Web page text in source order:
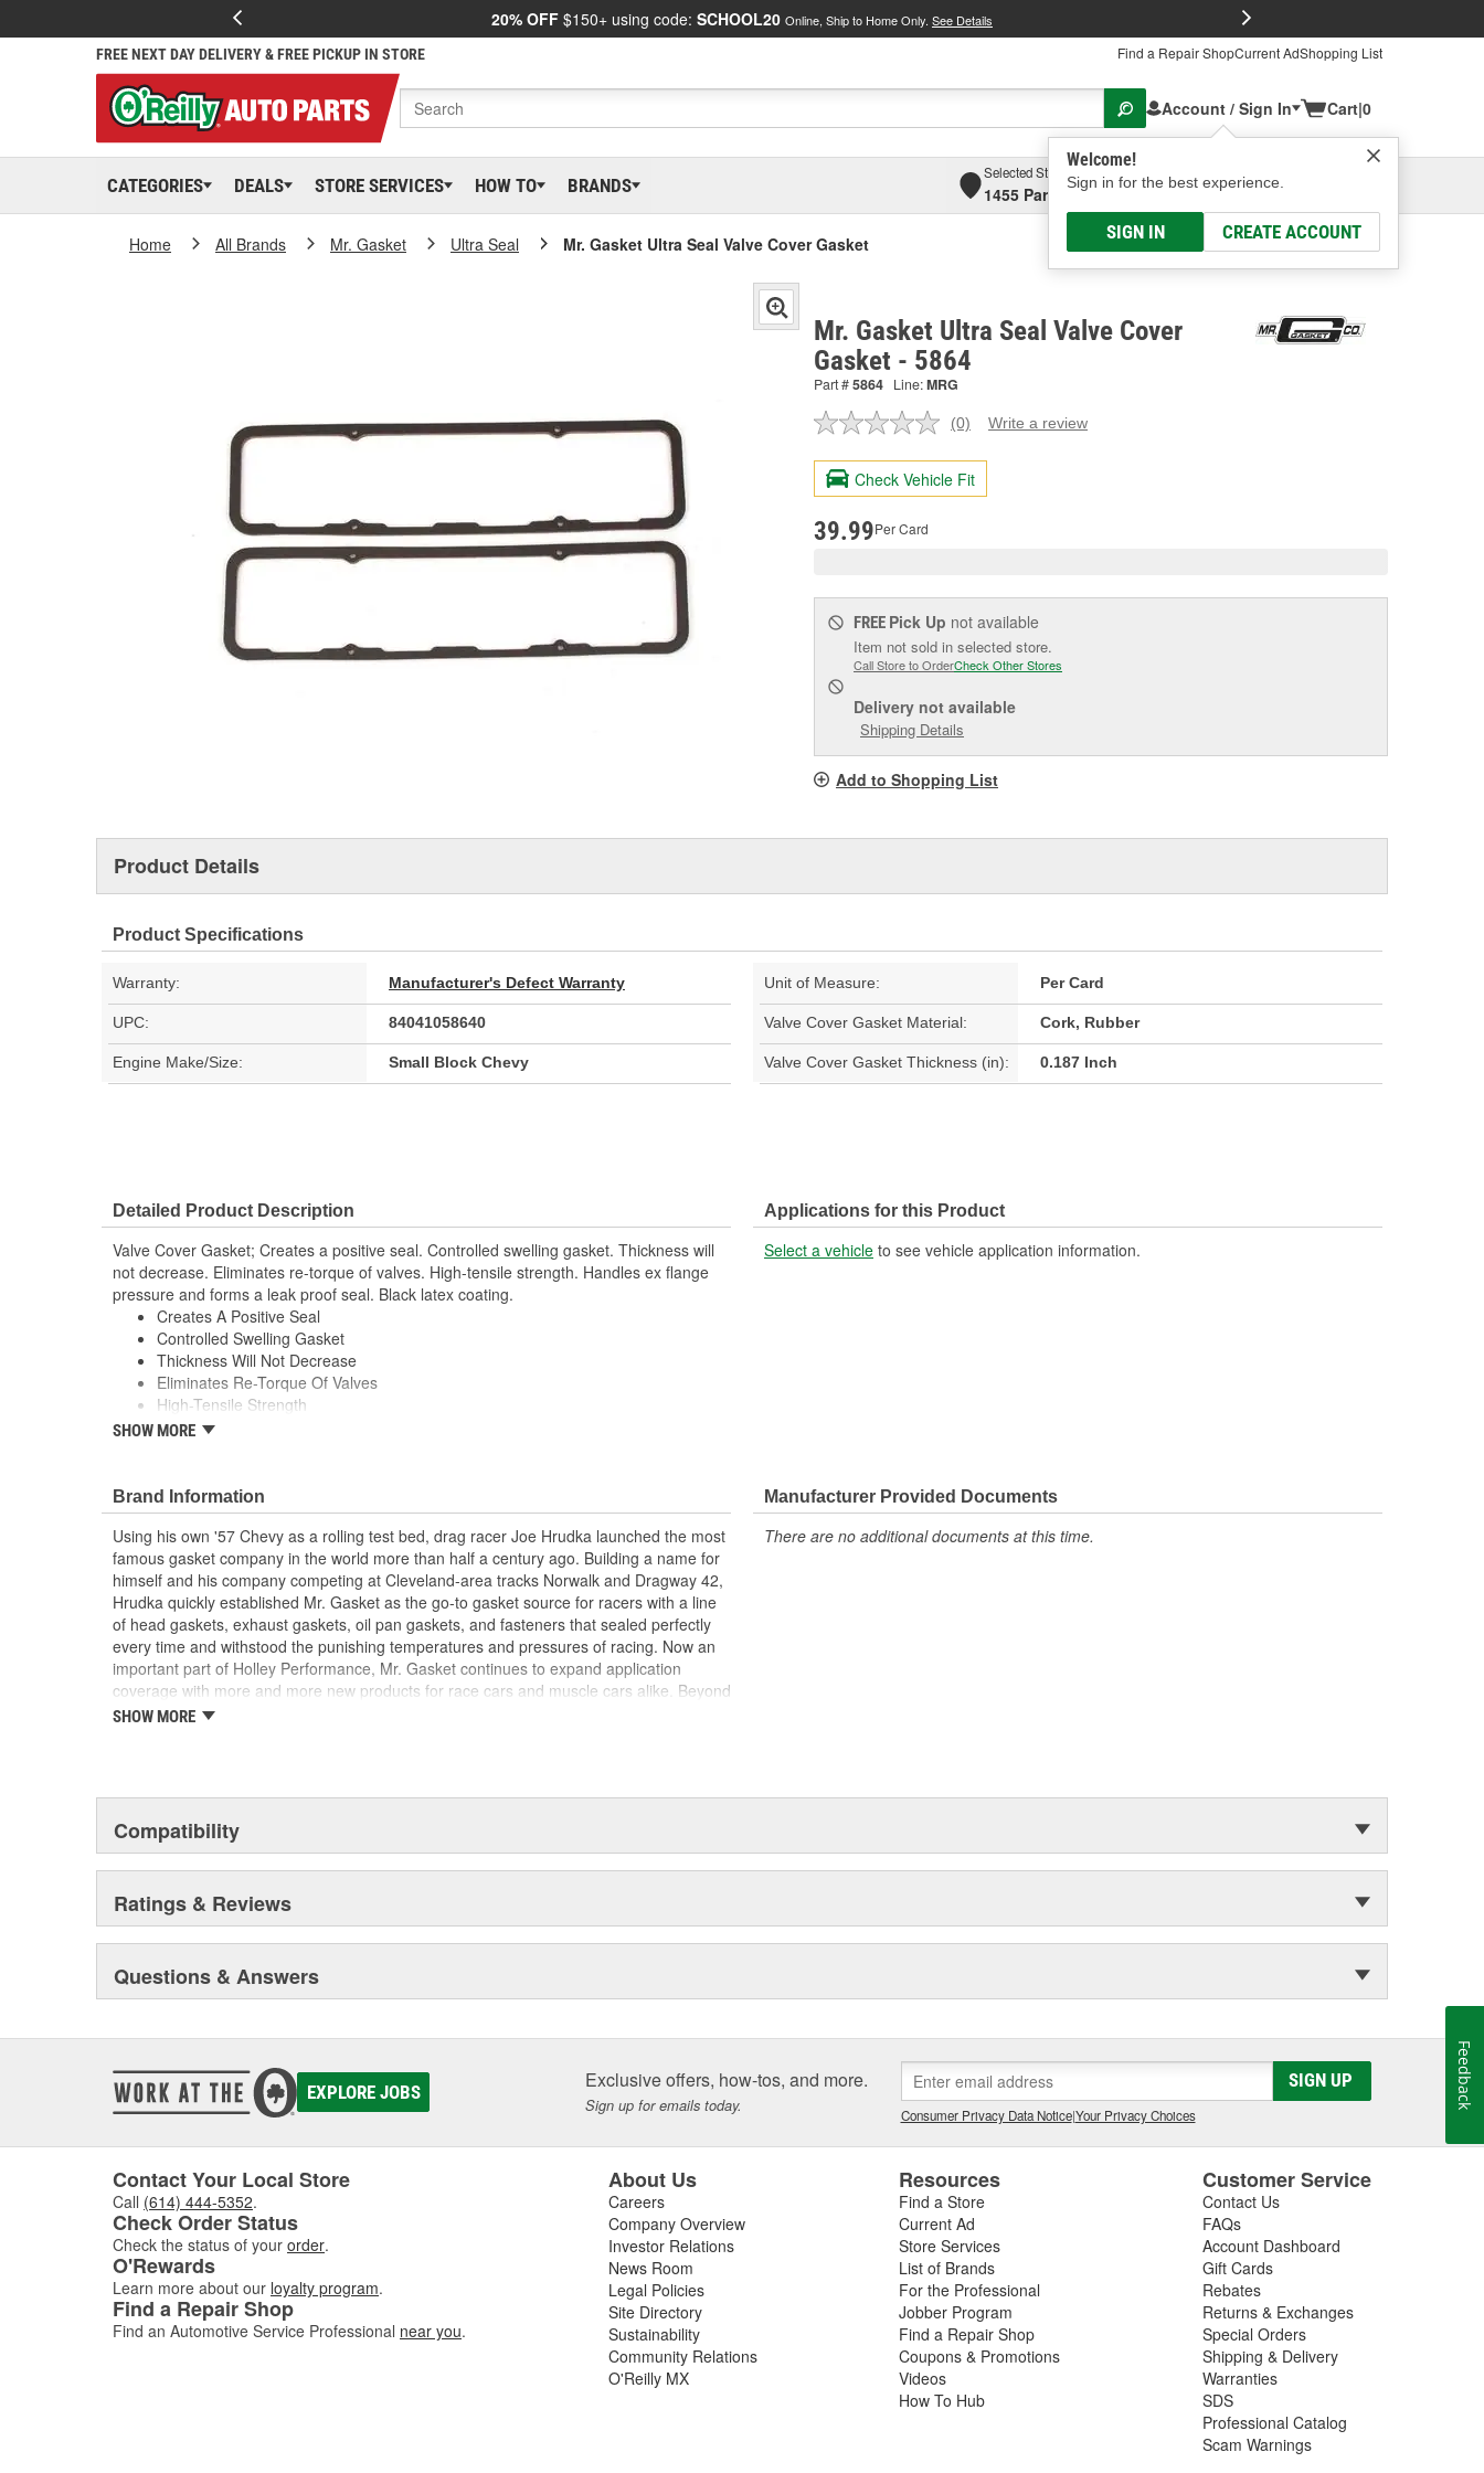
20% OFF $150+ using code: SCHOOL20 Online, Ship to Home Only. See Details
FREE NEXT DAY DELIVERY & FREE PICKUP IN STORE Find a Repair ShopCurrent AdShopping List
Account / Sign In
Welcome!
Sign in for the best experience.
SIGN IN CREATE ACCOUNT
Cart|0
CATEGORIES DEALS STORE SERVICES HOW TO BRANDS
Selected Store
1455 Parsons Ave, Columbus, OHSelect or Add New
Home All Brands Mr. Gasket Ultra Seal Mr. Gasket Ultra Seal Valve Cover Gasket
Mr. Gasket Ultra Seal Valve Cover
Gasket - 5864
Part #5864 Line:MRG
No
value.
Same
page
(0) Write a review
Check Vehicle Fit
39.99Per Card
FREE Pick Up not available
Item not sold in selected store.
Call Store to OrderCheck Other Stores
Delivery not available
Shipping Details
Add to Shopping List
Product Details
Product Specifications
Warranty: Manufacturer's Defect Warranty Unit of Measure: Per Card
UPC: 84041058640 Valve Cover Gasket Material: Cork, Rubber
Engine Make/Size: Small Block Chevy Valve Cover Gasket Thickness (in): 0.187 Inch
Detailed Product Description
Valve Cover Gasket; Creates a positive seal. Controlled swelling gasket. Thickness will
not decrease. Eliminates re-torque of valves. High-tensile strength. Handles ex flange
pressure and forms a leak proof seal. Black latex coating.
Creates A Positive Seal
Controlled Swelling Gasket
Thickness Will Not Decrease
Eliminates Re-Torque Of Valves
High-Tensile Strength
Handles Ex Flange Pressure
SHOW MORE
Applications for this Product
Select a vehicle to see vehicle application information.
Brand Information
Using his own '57 Chevy as a rolling test bed, drag racer Joe Hrudka launched the most
famous gasket company in the world more than half a century ago. Building a name for
himself and his company competing at Cleveland-area tracks Norwalk and Dragway 42,
Hrudka quickly established Mr. Gasket as the go-to gasket source for racers with a line
of head gaskets, exhaust gaskets, oil pan gaskets, and fasteners that sealed perfectly
every time and withstood the punishing temperatures and pressures of racing. Now an
important part of Holley Performance, Mr. Gasket continues to expand application
coverage with more and more new products for race cars and muscle cars alike. Beyond
the gaskets that made the Mr. Gasket brand what it is today is an endless variety of
and driveline components.
SHOW MORE
Manufacturer Provided Documents
There are no additional documents at this time.
Compatibility
Ratings & Reviews
Questions & Answers
EXPLORE JOBS Exclusive offers, how-tos, and more.
Sign up for emails today.
SIGN UP
Consumer Privacy Data Notice|Your Privacy Choices
Contact Your Local Store
Call (614) 444-5352.
Check Order Status
Check the status of your order.
O'Rewards
Learn more about our loyalty program.
Find a Repair Shop
Find an Automotive Service Professional near you.
About Us
Careers
Company Overview
Investor Relations
News Room
Legal Policies
Site Directory
Sustainability
Community Relations
O'Reilly MX
Resources
Find a Store
Current Ad
Store Services
List of Brands
For the Professional
Jobber Program
Find a Repair Shop
Coupons & Promotions
Videos
How To Hub
Customer Service
Contact Us
FAQs
Account Dashboard
Gift Cards
Rebates
Returns & Exchanges
Special Orders
Shipping & Delivery
Warranties
SDS
Professional Catalog
Scam Warnings
Feedback